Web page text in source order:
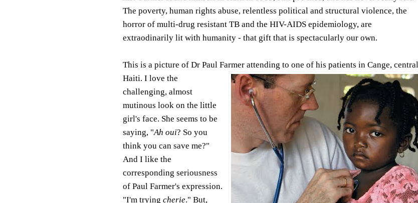
The poverty, human rights abuse, relentless political and structural violence, the
horror of multi-drug resistant TB and the HIV-AIDS epidemiology, are
extraodinarily lit with humanity - that gift that is spectacularly our own.
This is a picture of Dr Paul Farmer attending to one of his patients in Cange, central
Haiti. I love the
challenging, almost
mutinous look on the little
girl's face. She seems to be
saying, "Ah oui? So you
think you can save me?"
And I like the
corresponding seriousness
of Paul Farmer's expression.
"I'm trying cherie." But,